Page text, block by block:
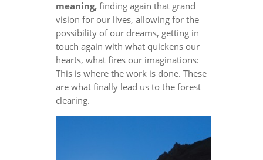
meaning,finding again that grand
vision for our lives, allowing for the
possibility of our dreams, getting in
touch again with what quickens our
hearts, what fires our imaginations:
This is where the work is done. These
are what finally lead us to the forest
clearing.